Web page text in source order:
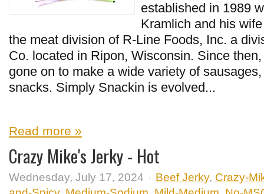
established in 1989
Kramlich and his
the meat division of R-Line Foods, Inc. a
Co. located in Ripon, Wisconsin. Since
gone on to make a wide variety of
snacks. Simply Snackin is evolved...
Read more »
Crazy Mike's Jerky - Hot
Wednesday, July 17, 2024 Beef Jerky, Crazy-